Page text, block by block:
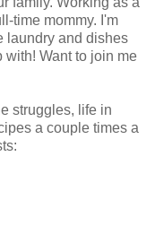
time mommy. I'm
laundry and dishes
with! Want to join me
struggles, life in
a couple times a